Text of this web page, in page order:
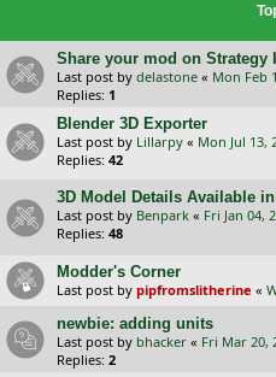
Share your mod on Strategy
Last post by delastone « Mon Feb
Replies: 1
Blender 3D Exporter
Last post by Lillarpy « Mon Jul 13,
Replies: 42
3D Model Details Available
Last post by Benpark « Fri Jan 04,
Replies: 48
Modder's Corner
Last post by pipfromslitherine «
newbie: adding units
Last post by bhacker « Fri Mar 20,
Replies: 2